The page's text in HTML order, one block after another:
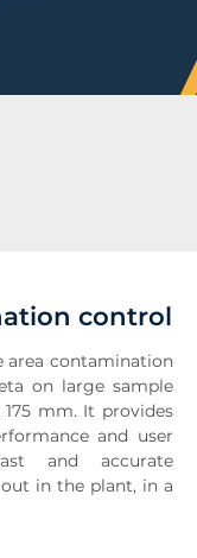
control
area contamination
on large sample
mm. It provides
and user
and accurate
in the plant, in a